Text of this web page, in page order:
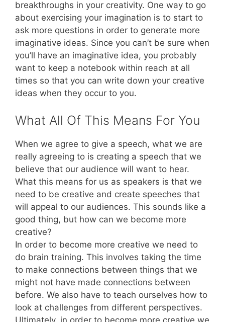
breakthroughs in your creativity. One way to go
about exercising your imagination is to start to
ask more questions in order to generate more
imaginative ideas. Since you can’t be sure when
you’ll have an imaginative idea, you probably
want to keep a notebook within reach at all
times so that you can write down your creative
ideas when they occur to you.
What All Of This Means For You
When we agree to give a speech, what we are
really agreeing to is creating a speech that we
believe that our audience will want to hear.
What this means for us as speakers is that we
need to be creative and create speeches that
will appeal to our audiences. This sounds like a
good thing, but how can we become more
creative?
In order to become more creative we need to
do brain training. This involves taking the time
to make connections between things that we
might not have made connections between
before. We also have to teach ourselves how to
look at challenges from different perspectives.
Ultimately, in order to become more creative we